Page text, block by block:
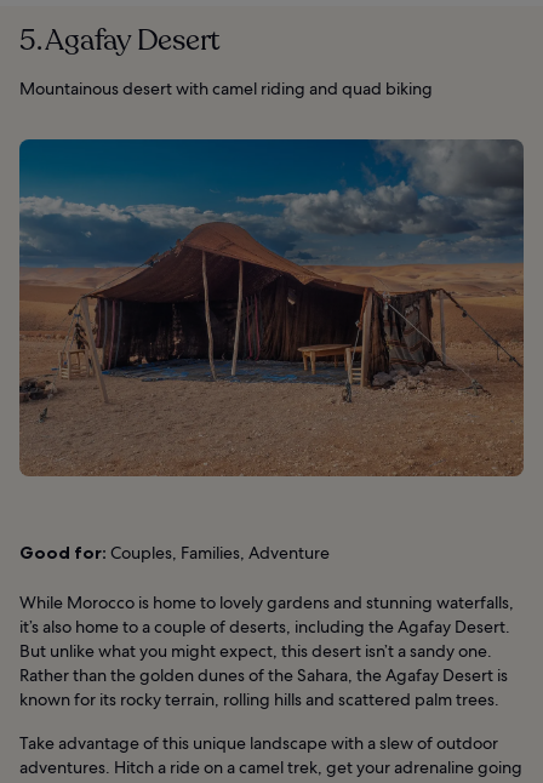
5. Agafay Desert
Mountainous desert with camel riding and quad biking
Good for: Couples, Families, Adventure
While Morocco is home to lovely gardens and stunning waterfalls,
it’s also home to a couple of deserts, including the Agafay Desert.
But unlike what you might expect, this desert isn’t a sandy one.
Rather than the golden dunes of the Sahara, the Agafay Desert is
known for its rocky terrain, rolling hills and scattered palm trees.
Take advantage of this unique landscape with a slew of outdoor
adventures. Hitch a ride on a camel trek, get your adrenaline going